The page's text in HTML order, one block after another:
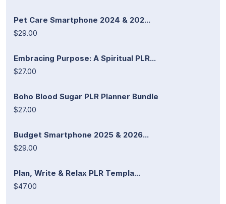
Pet Care Smartphone 2024 & 202...
$29.00
Embracing Purpose: A Spiritual PLR...
$27.00
Boho Blood Sugar PLR Planner Bundle
$27.00
Budget Smartphone 2025 & 2026...
$29.00
Plan, Write & Relax PLR Templa...
$47.00